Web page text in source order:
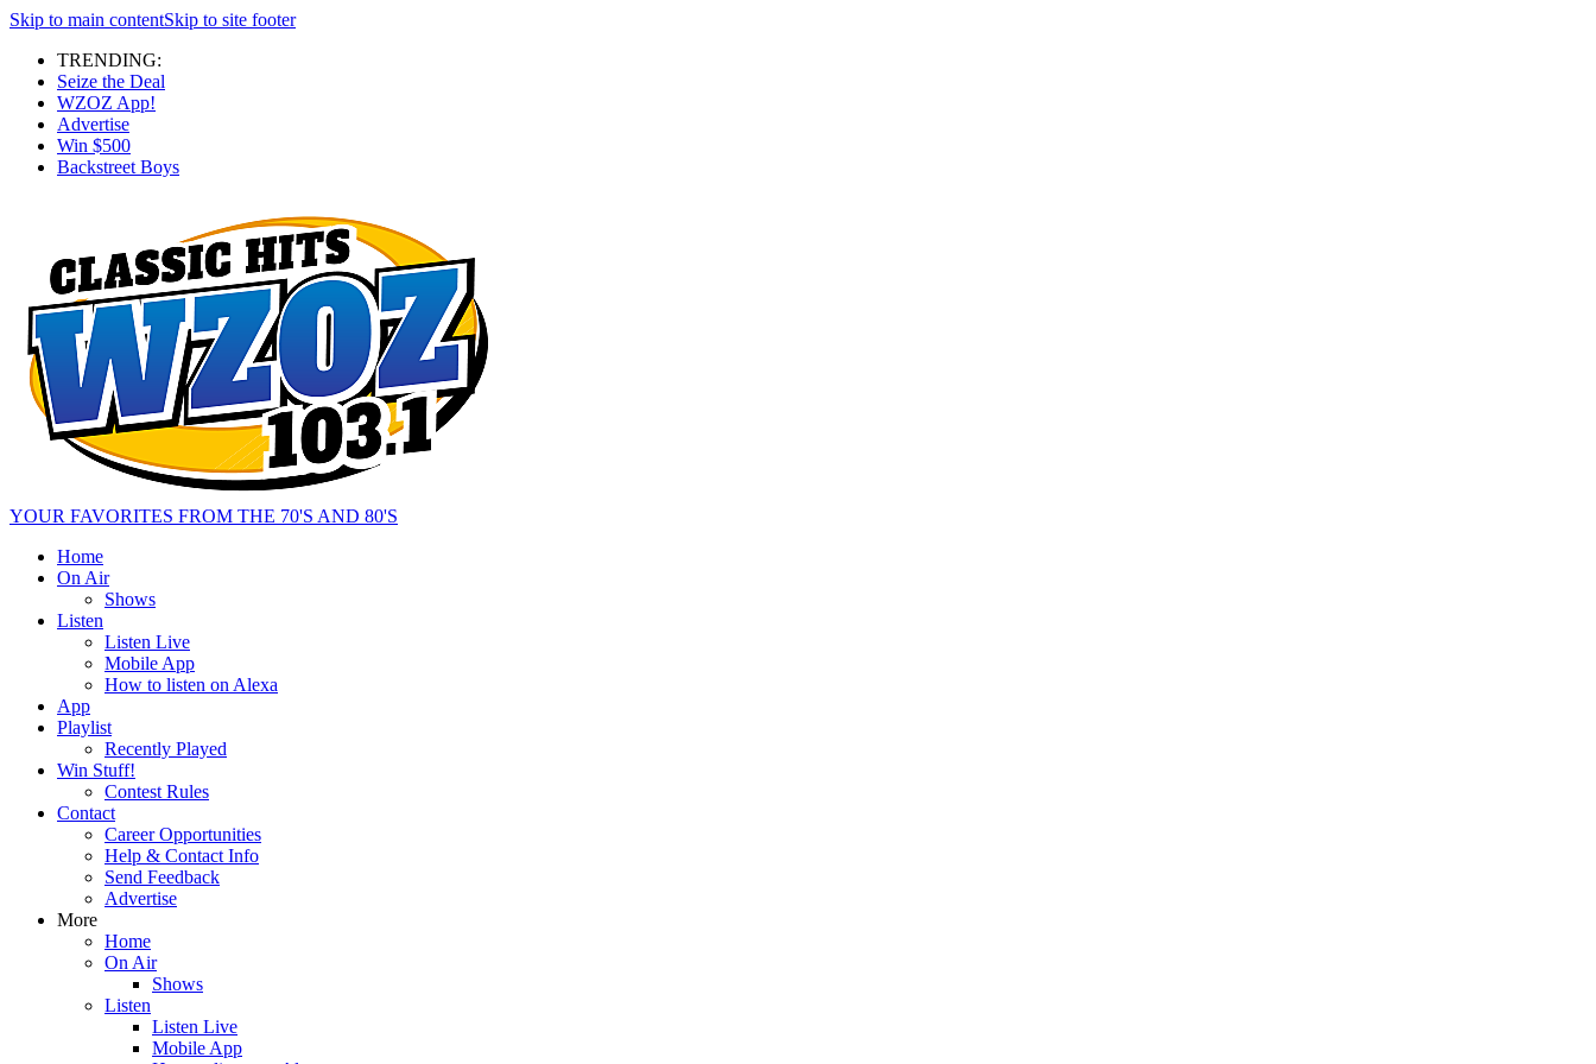
Skip to main contentSkip to site footer
TRENDING:
Seize the Deal
WZOZ App!
Advertise
Win $500
Backstreet Boys
YOUR FAVORITES FROM THE 70'S AND 80'S
Home
On Air
Shows
Listen
Listen Live
Mobile App
How to listen on Alexa
App
Playlist
Recently Played
Win Stuff!
Contest Rules
Contact
Career Opportunities
Help & Contact Info
Send Feedback
Advertise
More
Home
On Air
Shows
Listen
Listen Live
Mobile App